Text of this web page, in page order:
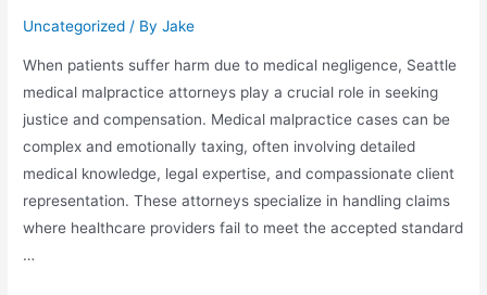
Uncategorized / ByJake
When patients suffer harm due to medical negligence, Seattle
medical malpractice attorneys play a crucial role in seeking
justice and compensation. Medical malpractice cases can be
complex and emotionally taxing, often involving detailed
medical knowledge, legal expertise, and compassionate client
representation. These attorneys specialize in handling claims
where healthcare providers fail to meet the accepted standard
…